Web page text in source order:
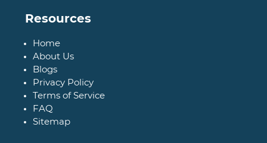
Resources
Home
About Us
Blogs
Privacy Policy
Terms of Service
FAQ
Sitemap